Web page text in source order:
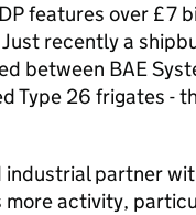
features over £7
recently a
between BAE
Type 26 frigates -
partner
activity,